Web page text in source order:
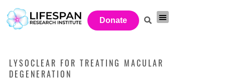
Donate
LYSOCLEAR FOR TREATING MACULAR
DEGENERATION